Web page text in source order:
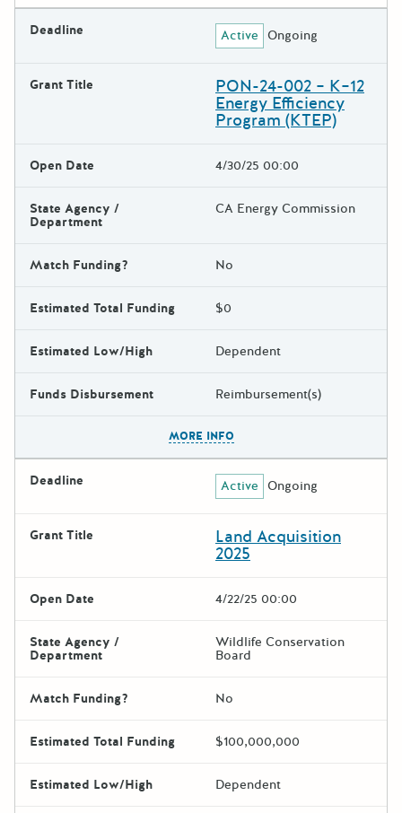
Deadline Active Ongoing
Grant Title PON-24-002 – K–12
Energy Efficiency
Program (KTEP)
Open Date 4/30/25 00:00
State Agency /
Department
CA Energy Commission
Match Funding? No
Estimated Total Funding $0
Estimated Low/High Dependent
Funds Disbursement Reimbursement(s)
MORE INFO
Deadline Active Ongoing
Grant Title Land Acquisition
2025
Open Date 4/22/25 00:00
State Agency /
Department
Wildlife Conservation
Board
Match Funding? No
Estimated Total Funding $100,000,000
Estimated Low/High Dependent